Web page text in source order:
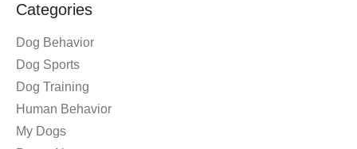
Categories
Dog Behavior
Dog Sports
Dog Training
Human Behavior
My Dogs